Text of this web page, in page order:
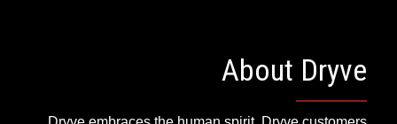
About Dryve